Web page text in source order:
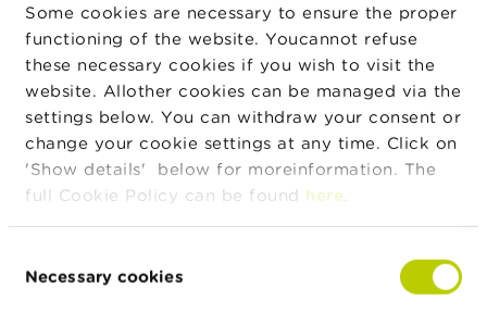
Some cookies are necessary to ensure the proper
functioning of the website. Youcannot refuse
these necessary cookies if you wish to visit the
website. Allother cookies can be managed via the
settings below. You can withdraw your consent or
change your cookie settings at any time. Click on
'Show details' below for moreinformation. The
full Cookie Policy can be found here
Selection
Necessary cookies
Snel Lenen
Snelle-lenen
Sokredinet
Fraudsters pretend to be
employees of the FSMA
fraudulent trading platforms
A-trade International
BingX (cloned firm)